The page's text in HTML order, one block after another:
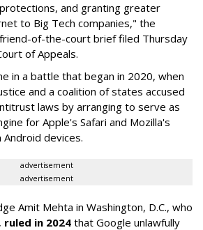
and granting greater
to Big Tech companies," the
of-the-court brief filed Thursday
of Appeals.
in a battle that began in 2020, when
and a coalition of states accused
laws by arranging to serve as
for Apple's Safari and Mozilla's
devices.
advertisement
advertisement
Amit Mehta in Washington, D.C., who
ruled in 2024 that Google unlawfully